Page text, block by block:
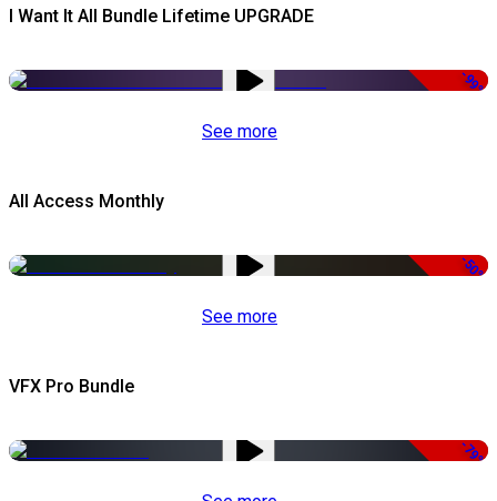
I Want It All Bundle Lifetime UPGRADE
-99%
See more
All Access Monthly
-50%
See more
VFX Pro Bundle
-79%